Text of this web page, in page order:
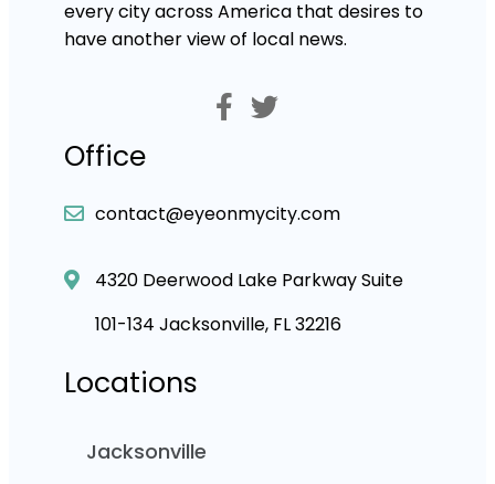
every city across America that desires to
have another view of local news.
Office
contact@eyeonmycity.com
4320 Deerwood Lake Parkway Suite
101-134 Jacksonville, FL 32216
Locations
Jacksonville